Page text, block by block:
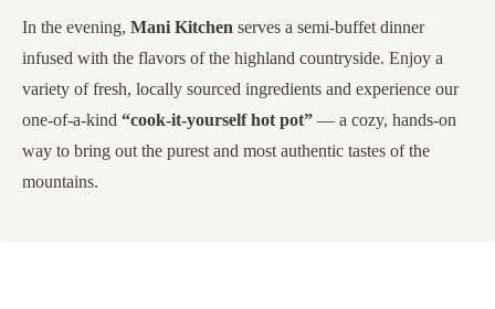
In the evening, Mani Kitchen serves a semi-buffet dinner
infused with the flavors of the highland countryside. Enjoy a
variety of fresh, locally sourced ingredients and experience our
one-of-a-kind “cook-it-yourself hot pot” — a cozy, hands-on
way to bring out the purest and most authentic tastes of the
mountains.